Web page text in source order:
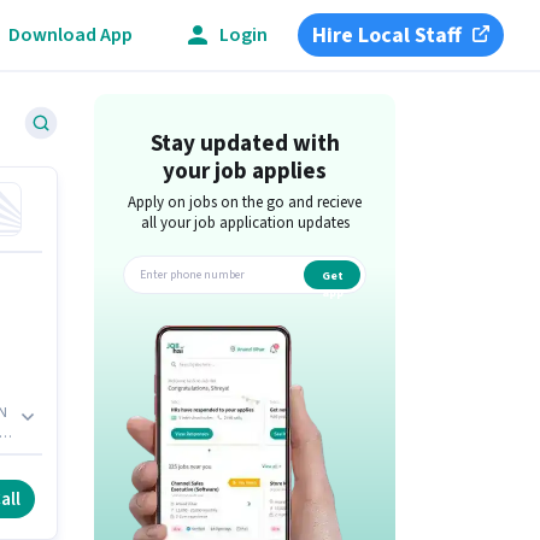
Download App Login Hire Local Staff
Stay updated with
your job applies
Apply on jobs on the go and recieve
all your job application updates
Get
app